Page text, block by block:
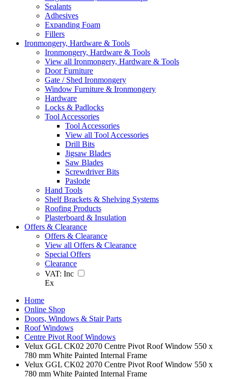
Sealants
Adhesives
Expanding Foam
Fillers
Ironmongery, Hardware & Tools
Ironmongery, Hardware & Tools
View all Ironmongery, Hardware & Tools
Door Furniture
Gate / Shed Ironmongery
Window Furniture & Ironmongery
Hardware
Locks & Padlocks
Tool Accessories
Tool Accessories
View all Tool Accessories
Drill Bits
Jigsaw Blades
Saw Blades
Screwdriver Bits
Paslode
Hand Tools
Shelf Brackets & Shelving Systems
Roofing Products
Plasterboard & Insulation
Offers & Clearance
Offers & Clearance
View all Offers & Clearance
Special Offers
Clearance
VAT: Inc
Ex
Home
Online Shop
Doors, Windows & Stair Parts
Roof Windows
Centre Pivot Roof Windows
Velux GGL CK02 2070 Centre Pivot Roof Window 550 x
780 mm White Painted Internal Frame
Velux GGL CK02 2070 Centre Pivot Roof Window 550 x
780 mm White Painted Internal Frame